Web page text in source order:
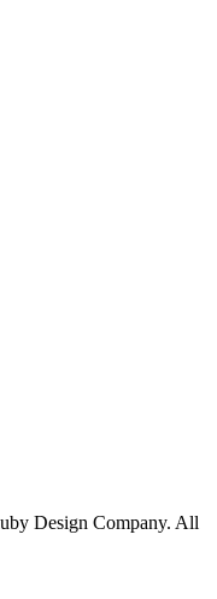
Design Company. All